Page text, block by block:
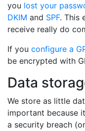
you lost your
DKIM and SPF. This
receive really do
If you configure a
be encrypted with
Data
We store as little
important because
a security breach